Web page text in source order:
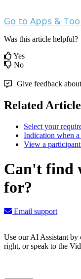
Go to Apps &
Was this article helpful?
Yes
No
Give feedback
Related
Select your
Indication when
View a
Can't find
for?
Email support
Use our AI Assistant by
right, or speak to the